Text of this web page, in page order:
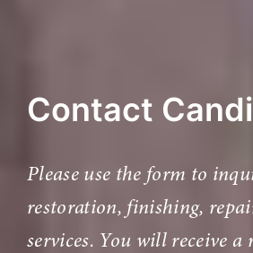
Contact
Please use the form to
restoration, finishing,
services. You will receive a